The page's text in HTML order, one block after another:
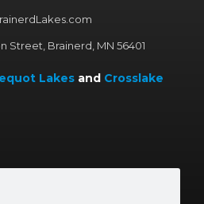
Street, Brainerd, MN 56401
Lakes and Crosslake